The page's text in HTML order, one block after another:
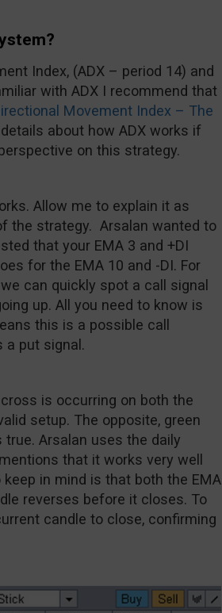
Index, (ADX – period 14) and
with ADX I recommend that
Movement Index – The
about how ADX works if
on this strategy.
Allow me to explain it as
the strategy. Arsalan wanted to
that your EMA 3 and +DI
for the EMA 10 and -DI. For
can quickly spot a call signal
up. All you need to know is
this is a possible call
a put signal.
is occurring on both the
setup. The opposite, green
Arsalan uses the daily
that it works very well
in mind is that both the EMA
reverses before it closes. To
candle to close, confirming